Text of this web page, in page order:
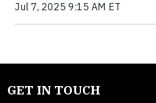
Jul 7, 2025 9:15 AM ET
GET IN TOUCH